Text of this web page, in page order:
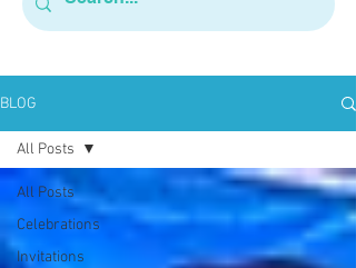
BLOG
All Posts
Celebrations
Invitations
All Posts